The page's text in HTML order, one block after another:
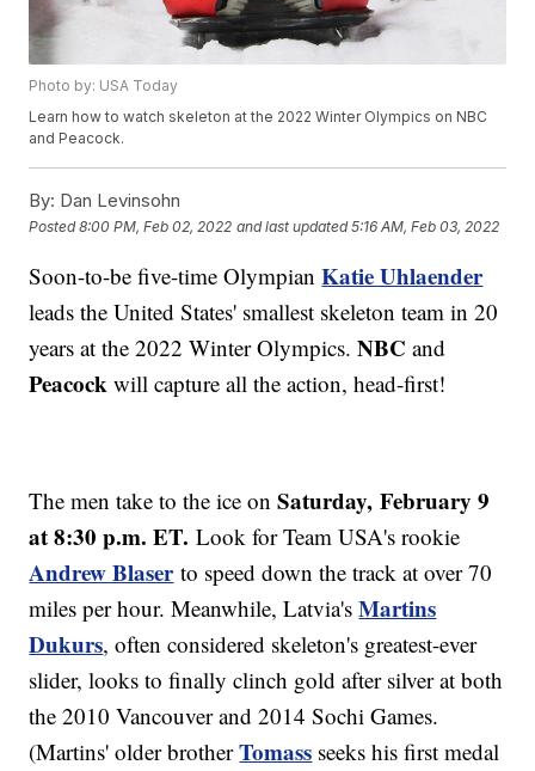
Photo by: USA Today
Learn how to watch skeleton at the 2022 Winter Olympics on NBC
and Peacock.
By: Dan Levinsohn
Posted8:00 PM, Feb 02, 2022 and last updated 5:16 AM, Feb 03, 2022
Soon-to-be five-time OlympianKatie Uhlaender
leads the United States' smallest skeleton team in 20
years at the 2022 Winter Olympics.NBCand
Peacock will capture all the action, head-first!
The men take to the ice onSaturday, February 9
at 8:30 p.m. ET. Look for Team USA's rookie
Andrew Blaserto speed down the track at over 70
miles per hour. Meanwhile, Latvia'sMartins
Dukurs, often considered skeleton's greatest-ever
slider, looks to finally clinch gold after silver at both
the 2010 Vancouver and 2014 Sochi Games.
(Martins' older brotherTomass seeks his first medal